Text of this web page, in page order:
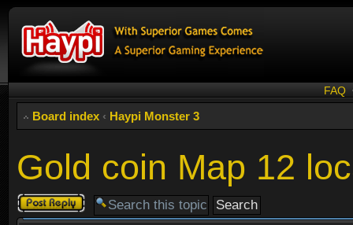
FAQ
Board index ‹ Haypi Monster 3
Gold coin Map 12
Post a reply